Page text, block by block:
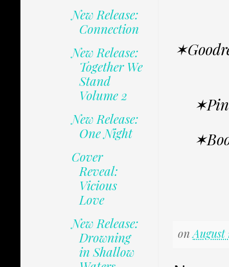
on August
New Release:
Connection
New Release:
Together We
Stand
Volume 2
New Release:
One Night
Cover
Reveal:
Vicious
Love
New Release:
Drowning
in Shallow